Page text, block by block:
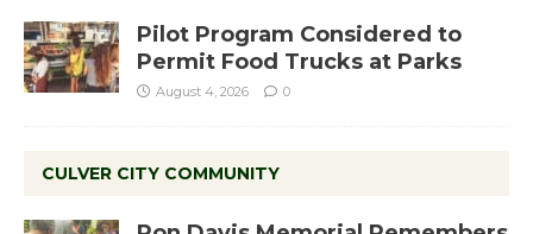
Pilot Program Considered to
Permit Food Trucks at Parks
August 4, 2026 0
CULVER CITY COMMUNITY